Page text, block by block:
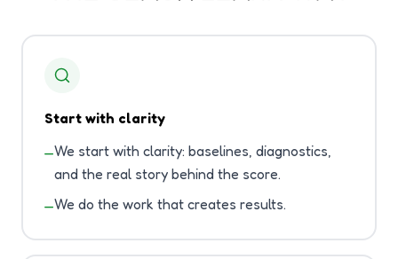
Start with clarity
—We start with clarity: baselines, diagnostics,
and the real story behind the score.
—We do the work that creates results.